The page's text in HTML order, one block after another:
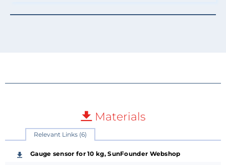
Materials
Relevant Links (6)
Gauge sensor for 10 kg, SunFounder Webshop